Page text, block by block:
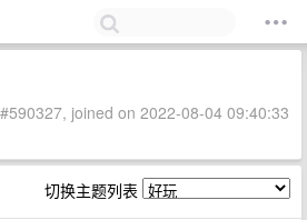
joined on 2022-08-04 09:40:33
切换主题列表